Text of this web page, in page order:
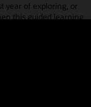
year of exploring, or
this guided learning
place! Check out our
practices, guided paths,